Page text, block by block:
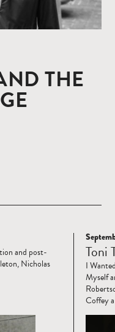
THE
and post-
Nicholas
Read
moreToni
I
Myself
Coffey